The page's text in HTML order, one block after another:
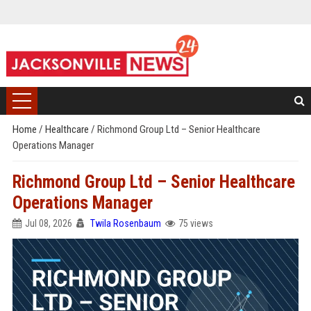
Home / Healthcare / Richmond Group Ltd – Senior Healthcare
Operations Manager
Richmond Group Ltd – Senior Healthcare
Operations Manager
Jul 08, 2026 Twila Rosenbaum 75 views